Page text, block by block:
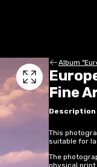
Album
Fine
Description
This
suitable for
The
physical print.